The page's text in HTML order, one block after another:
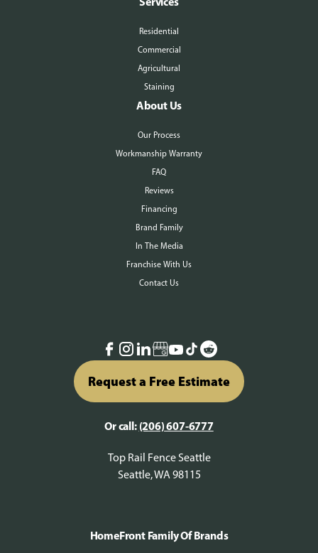
Residential
Commercial
Agricultural
Staining
About Us
Our Process
Workmanship Warranty
FAQ
Reviews
Financing
Brand Family
In The Media
Franchise With Us
Contact Us
Request a Free Estimate
Or call: (206) 607-6777
Top Rail Fence Seattle
Seattle, WA 98115
HomeFront Family Of Brands